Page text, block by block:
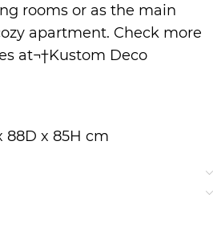
rooms or as the main
apartment. Check more
at¬†Kustom Deco
88D x 85H cm